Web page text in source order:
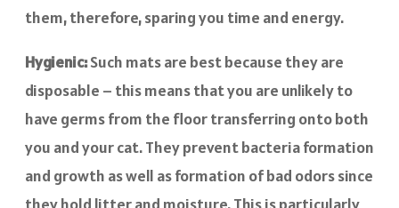
them, therefore, sparing you time and energy.
Hygienic:Such mats are best because they are
disposable – this means that you are unlikely to
have germs from the floor transferring onto both
you and your cat. They prevent bacteria formation
and growth as well as formation of bad odors since
they hold litter and moisture. This is particularly